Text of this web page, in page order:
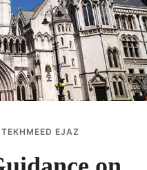
TEKHMEED EJAZ